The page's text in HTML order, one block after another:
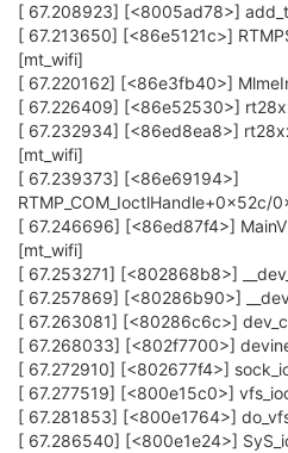
[ 67.208923] [<8005ad78>]
[ 67.213650] [<86e5121c>]
[mt_wifi]
[ 67.220162] [<86e3fb40>]
[ 67.226409] [<86e52530>]
[ 67.232934] [<86ed8ea8>]
[mt_wifi]
[ 67.239373] [<86e69194>]
RTMP_COM_IoctlHandle+0x52c/
[ 67.246696] [<86ed87f4>]
[mt_wifi]
[ 67.253271] [<802868b8>]
[ 67.257869] [<80286b90>]
[ 67.263081] [<80286c6c>]
[ 67.268033] [<802f7700>]
[ 67.272910] [<802677f4>]
[ 67.277519] [<800e15c0>]
[ 67.281853] [<800e1764>]
[ 67.286540] [<800e1e24>]